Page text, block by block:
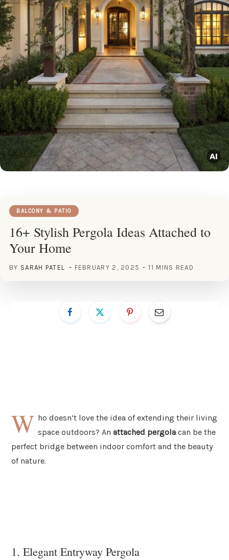
BALCONY & PATIO
16+ Stylish Pergola Ideas Attached to
Your Home
BY SARAH PATEL FEBRUARY 2, 2025 11 MINS READ
W ho doesn’t love the idea of extending their living
space outdoors? Anattached pergola can be the
perfect bridge between indoor comfort and the beauty
of nature.
1. Elegant Entryway Pergola